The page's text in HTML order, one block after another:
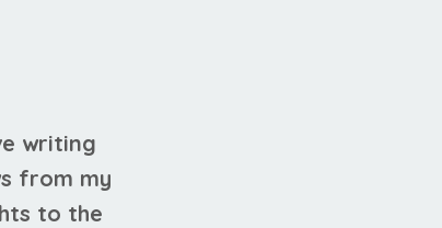
writing
from my
to the